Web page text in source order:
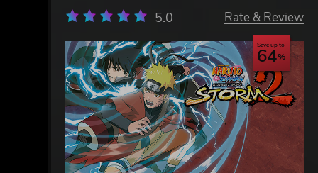
5.0 Rate & Review
Save up to
64